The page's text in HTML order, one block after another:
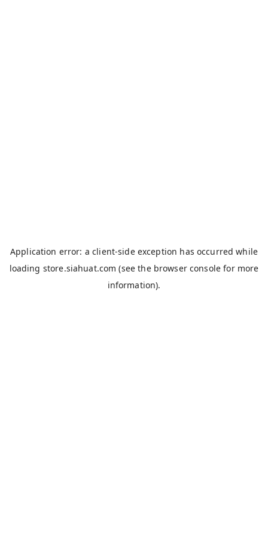
Application error: aclient-side exception has occurred while
loading store.siahuat.com (see the browser console for more
information).